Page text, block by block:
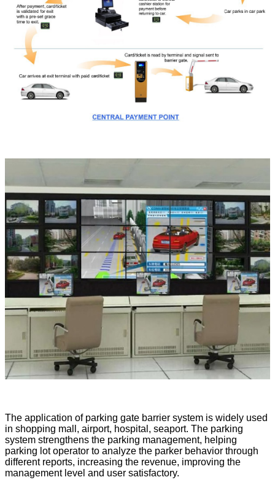
The application of parking gate barrier system is widely used
in shopping mall, airport, hospital, seaport. The parking
system strengthens the parking management, helping
parking lot operator to analyze the parker behavior through
different reports, increasing the revenue, improving the
management level and user satisfactory.